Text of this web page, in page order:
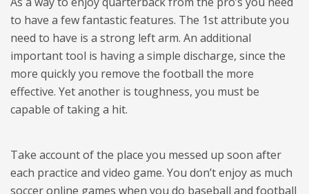
to have a few fantastic features. The 1st attribute you
need to have is a strong left arm. An additional
important tool is having a simple discharge, since the
more quickly you remove the football the more
effective. Yet another is toughness, you must be
capable of taking a hit.
Take account of the place you messed up soon after
each practice and video game. You don’t enjoy as much
soccer online games when you do baseball and football